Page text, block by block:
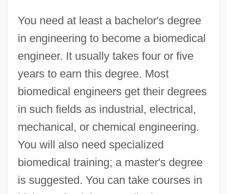
You need at least a bachelor's degree
in engineering to become a biomedical
engineer. It usually takes four or five
years to earn this degree. Most
biomedical engineers get their degrees
in such fields as industrial, electrical,
mechanical, or chemical engineering.
You will also need specialized
biomedical training; a master's degree
is suggested. You can take courses in